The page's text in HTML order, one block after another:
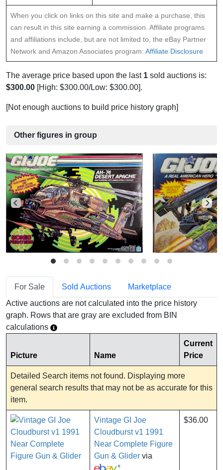
When you click on links on this site and make a purchase, this
can result in this site earning a commission. Affiliate programs
and affiliations include, but are not limited to, the eBay Partner
Network and Amazon Associates program: Affiliate Disclosure
The average price based upon the last 1 sold auctions is:
$300.00 [High: $300.00/Low: $300.00].
[Not enough auctions to build price history graph]
Other figures in group
For Sale Sold Auctions
Marketplace
Active auctions are not calculated into the price history
graph. Rows that are gray are excluded from BIN
calculations
Picture Name
Current
Price
Detailed Search items not found. Displaying more
general search results that may not be as accurate for this
item.
Vintage GI Joe
Cloudburst v1 1991
Near Complete Figure
Gun & Glider via
*
$36.00